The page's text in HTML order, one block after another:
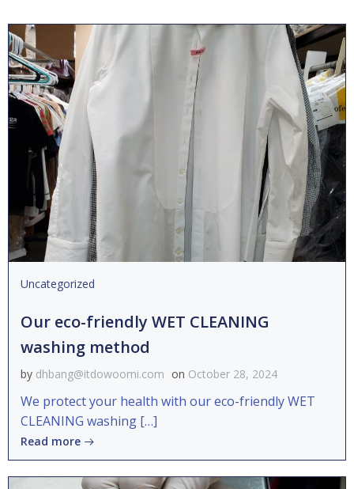
Uncategorized
Our eco-friendly WET CLEANING
washing method
by dhbang@itdowoomi.com on October 28, 2024
We protect your health with our eco-friendly WET
CLEANING washing […]
Read more